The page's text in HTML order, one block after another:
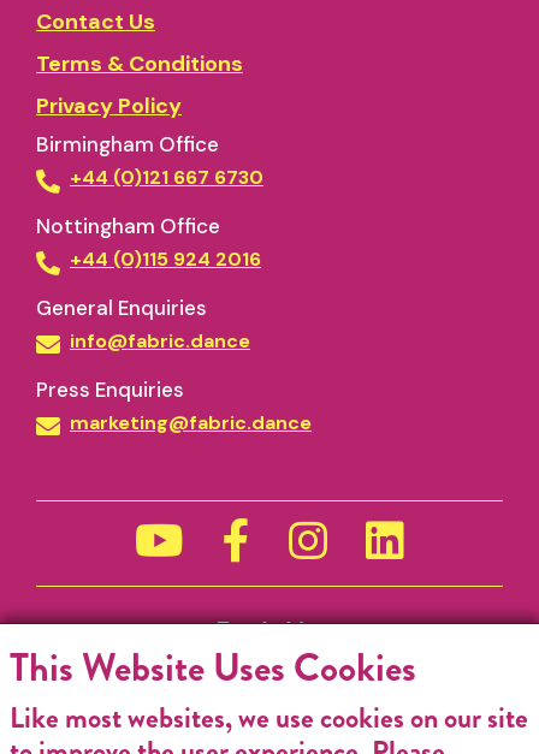
Contact Us
Terms & Conditions
Privacy Policy
Birmingham Office
+44 (0)121 667 6730
Nottingham Office
+44 (0)115 924 2016
General Enquiries
info@fabric.dance
Press Enquiries
marketing@fabric.dance
Funded by
This Website Uses Cookies
Like most websites, we use cookies on our site